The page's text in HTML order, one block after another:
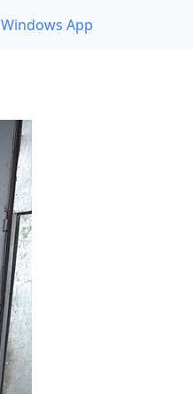
Windows App